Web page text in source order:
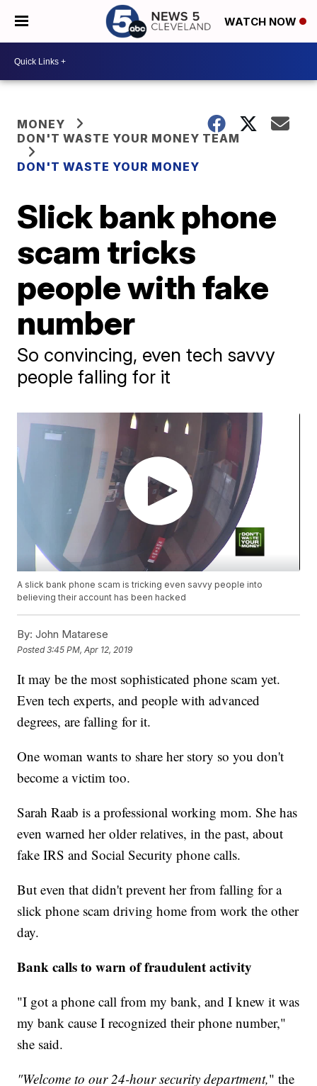
WATCH NOW
MONEY
DON'T WASTE YOUR MONEY TEAM
DON'T WASTE YOUR MONEY
Slick bank phone
scam tricks
people with fake
number
So convincing, even tech savvy
people falling for it
A slick bank phone scam is tricking even savvy people into
believing their account has been hacked
By: John Matarese
Posted3:45 PM, Apr 12, 2019
It may be the most sophisticated phone scam yet.
Even tech experts, and people with advanced
degrees, are falling for it.
One woman wants to share her story so you don't
become a victim too.
Sarah Raab is a professional working mom. She has
even warned her older relatives, in the past, about
fake IRS and Social Security phone calls.
But even that didn't prevent her from falling for a
slick phone scam driving home from work the other
day.
Bank calls to warn of fraudulent activity
"I got a phone call from my bank, and I knew it was
my bank cause I recognized their phone number,"
she said.
"Welcome to our 24-hour security department," the